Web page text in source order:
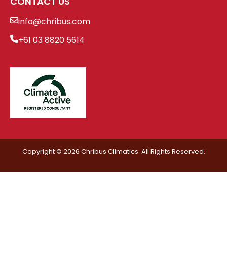
info@chribus.com
+61 03 8820 5614
Copyright © 2026 Chribus Climatics. All Rights Reserved.